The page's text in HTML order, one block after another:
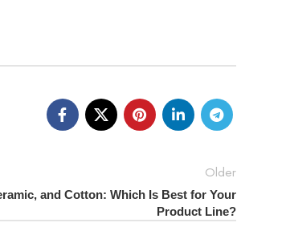
Older
and Cotton: Which Is Best for Your
Product Line?